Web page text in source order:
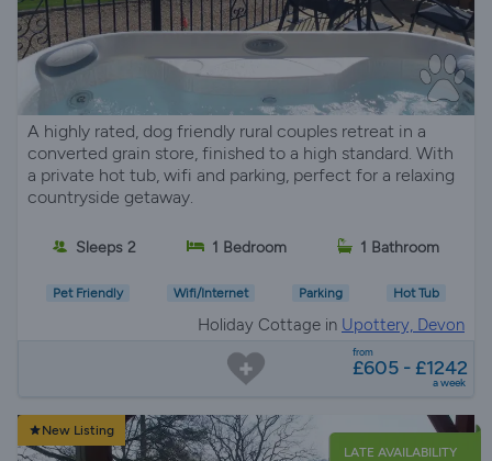
A highly rated, dog friendly rural couples retreat in a
converted grain store, finished to a high standard. With
a private hot tub, wifi and parking, perfect for a relaxing
countryside getaway.
Sleeps 2 1 Bedroom 1 Bathroom
Pet Friendly Wifi/Internet Parking Hot Tub
Holiday Cottage in Upottery, Devon
from
£605 - £1242
a week
New Listing
LATE AVAILABILITY